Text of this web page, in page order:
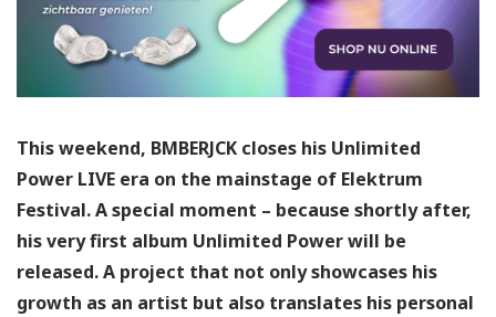
This weekend, BMBERJCK closes his Unlimited
Power LIVE era on the mainstage of Elektrum
Festival.A special moment – because shortly after,
his very first album Unlimited Power will be
released.A project that not only showcases his
growth as an artist but also translates his personal